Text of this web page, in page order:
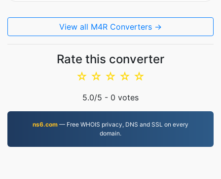
View all M4R Converters →
Rate this converter
☆
☆
☆
☆
☆
5.0/5 - 0 votes
ns6.com — Free WHOIS privacy, DNS and SSL on every
domain.